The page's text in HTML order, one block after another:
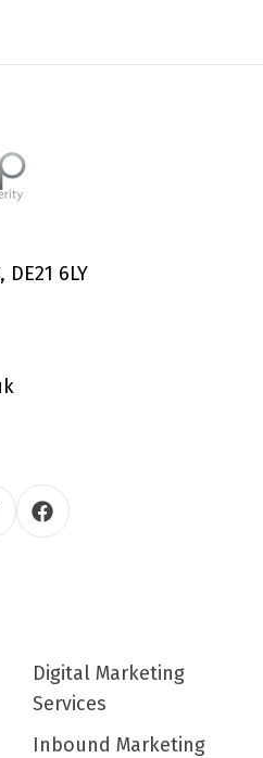
6LY
Digital Marketing
Services
Inbound Marketing